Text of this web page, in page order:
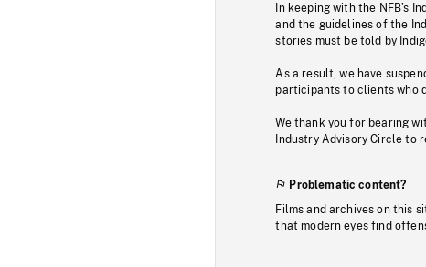
In keeping with the NFB’s
and the guidelines of the
stories must be told by
As a result, we have
participants to clients who
We thank you for bearing
Industry Advisory Circle to
Problematic content?
Films and archives on this
that modern eyes find